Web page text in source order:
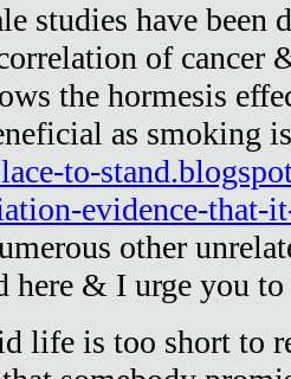
studies have been
of cancer
the hormesis
as smoking
to-
evidence-that-
other
here & I urge you
life is too short to